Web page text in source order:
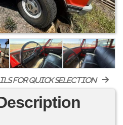
for quick selection